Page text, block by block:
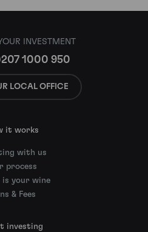
INVESTMENT
1000 950
LOCAL OFFICE
it works
with us
process
is your wine
& Fees
investing